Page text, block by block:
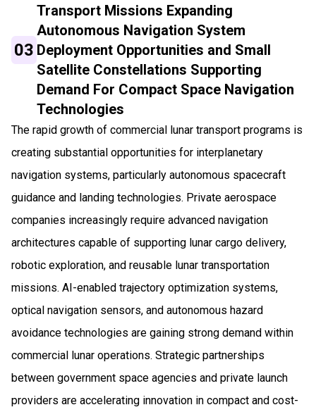
03
Transport Missions Expanding
Autonomous Navigation System
Deployment Opportunities and Small
Satellite Constellations Supporting
Demand For Compact Space Navigation
Technologies
The rapid growth of commercial lunar transport programs is
creating substantial opportunities for interplanetary
navigation systems, particularly autonomous spacecraft
guidance and landing technologies. Private aerospace
companies increasingly require advanced navigation
architectures capable of supporting lunar cargo delivery,
robotic exploration, and reusable lunar transportation
missions. AI-enabled trajectory optimization systems,
optical navigation sensors, and autonomous hazard
avoidance technologies are gaining strong demand within
commercial lunar operations. Strategic partnerships
between government space agencies and private launch
providers are accelerating innovation in compact and cost-